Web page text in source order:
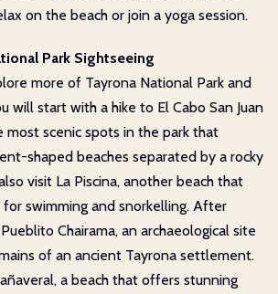
on the beach or join a yoga session.
Park Sightseeing
more of Tayrona National Park and
will start with a hike to El Cabo San Juan
most scenic spots in the park that
shaped beaches separated by a rocky
visit La Piscina, another beach that
swimming and snorkelling. After
Chairama, an archaeological site
of an ancient Tayrona settlement.
a beach that offers stunning